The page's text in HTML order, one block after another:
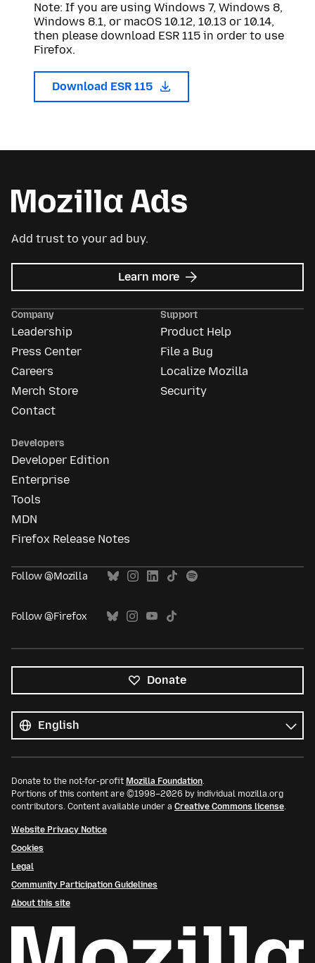
Note: If you are using Windows 7, Windows 8,
Windows 8.1, or macOS 10.12, 10.13 or 10.14,
then please download ESR 115 in order to use
Firefox.
Download ESR 115
Add trust to your ad buy.
Learn more about
Mozilla
Company
Leadership
Press Center
Careers
Merch Store
Contact
Support
Product Help
File a Bug
Localize Mozilla
Security
Developers
Developer Edition
Enterprise
Tools
MDN
Firefox Release Notes
Follow @Mozilla
Follow @Firefox
Donate
languages
Language
Donate to the not-for-profit Mozilla Foundation.
Portions of this content are ©1998–2026 by individual mozilla.org
contributors. Content available under a Creative Commons license.
Website Privacy Notice
Cookies
Legal
Community Participation Guidelines
About this site